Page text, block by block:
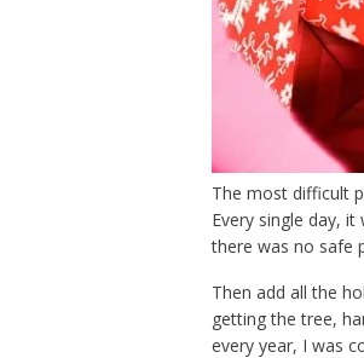
The most difficult
Every single day,
there was no safe
Then add all the
getting the tree,
every year, I was